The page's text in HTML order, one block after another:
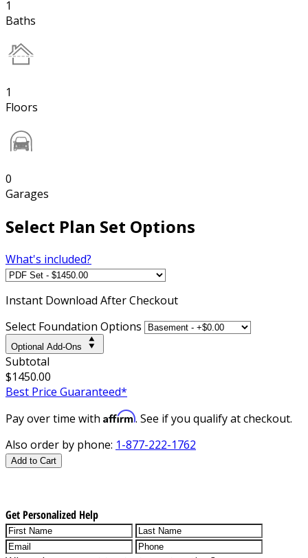
1
Baths
1
Floors
0
Garages
Select Plan Set Options
What's included?
Instant Download After Checkout
Select Foundation Options
Optional Add-Ons
Subtotal
$1450.00
Best Price Guaranteed*
Pay over time with Affirm. See if you qualify at checkout.
Also order by phone: 1-877-222-1762
Add to Cart
Get Personalized Help